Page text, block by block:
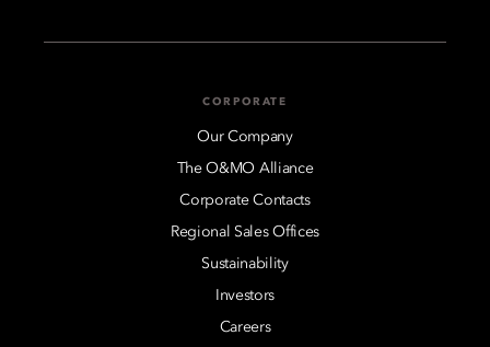
CORPORATE
Our Company
The O&MO Alliance
Corporate Contacts
Regional Sales Offices
Sustainability
Investors
Careers